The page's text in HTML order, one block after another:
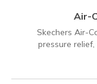
Air-
Skechers Air-
pressure